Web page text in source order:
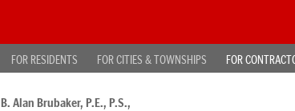
FOR RESIDENTS FOR CITIES & TOWNSHIPS FOR
B. Alan Brubaker, P.E., P.S.,